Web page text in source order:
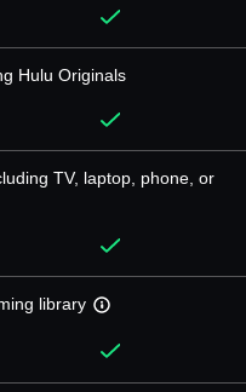
Hulu Originals
TV, laptop, phone, or
library